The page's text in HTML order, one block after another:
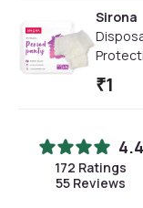
Sirona
₹1
4.4
172 Ratings
55 Reviews